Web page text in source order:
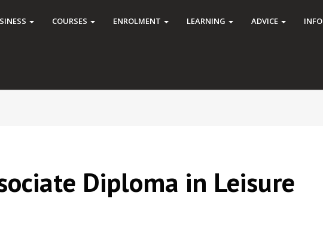
COURSES ENROLMENT LEARNING ADVICE INFO
Diploma in Leisure